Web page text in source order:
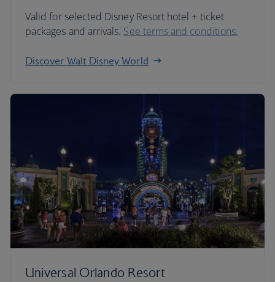
Valid for selected Disney Resort hotel + ticket
packages and arrivals. See terms and conditions.
Discover Walt Disney World
Universal Orlando Resort